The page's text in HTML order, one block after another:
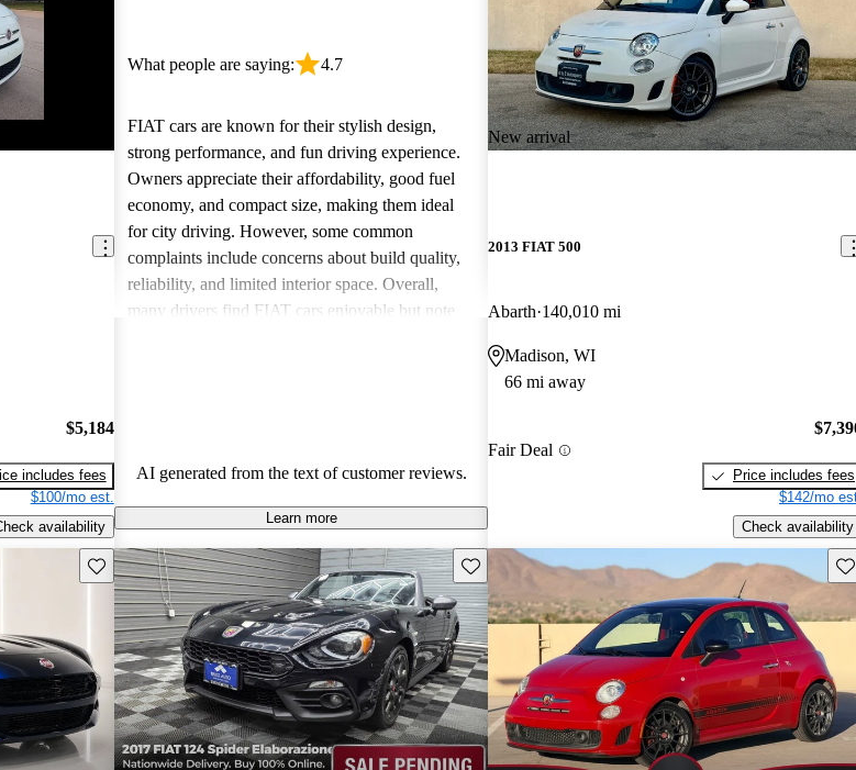
$5,184
includes fees
$100/mo est.
availability
What people are saying: 4.7
FIAT cars are known for their stylish design,
strong performance, and fun driving experience.
Owners appreciate their affordability, good fuel
economy, and compact size, making them ideal
for city driving. However, some common
complaints include concerns about build quality,
reliability, and limited interior space. Overall,
many drivers find FIAT cars enjoyable but note
AI generated from the text of customer reviews.
Learn more
New arrival
2013 FIAT 500
Abarth 140,010 mi
Madison, WI
66 mi away
Fair Deal
Price includes fees
$142/mo
Check availability
Save this listing Save this listing